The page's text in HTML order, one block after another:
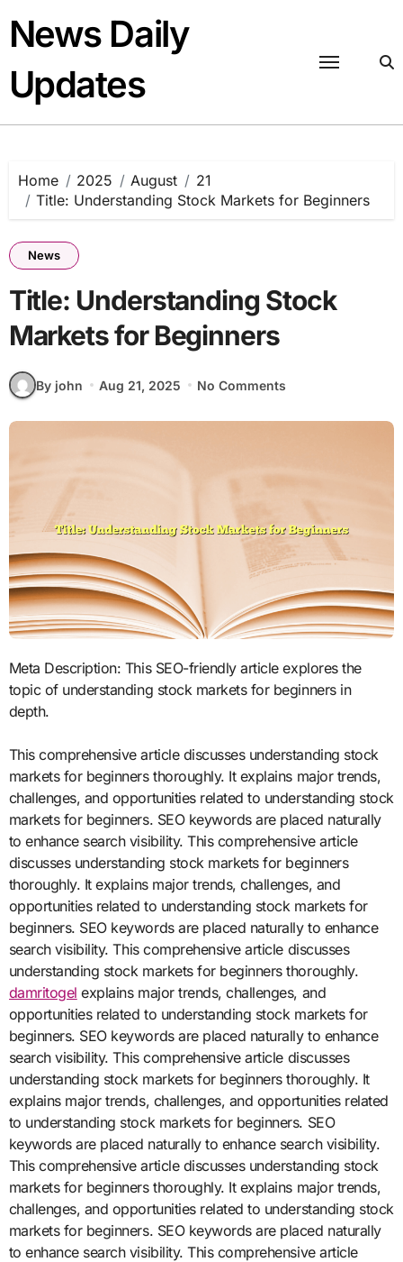
content
News Daily
Updates
Home 2025 August
21
Title: Understanding Stock Markets for Beginners
News
Title: Understanding Stock
Markets for Beginners
By john Aug 21, 2025 No Comments
Meta Description: This SEO-friendly article explores the
topic of understanding stock markets for beginners in
depth.
This comprehensive article discusses understanding stock
markets for beginners thoroughly. It explains major trends,
challenges, and opportunities related to understanding stock
markets for beginners. SEO keywords are placed naturally
to enhance search visibility. This comprehensive article
discusses understanding stock markets for beginners
thoroughly. It explains major trends, challenges, and
opportunities related to understanding stock markets for
beginners. SEO keywords are placed naturally to enhance
search visibility. This comprehensive article discusses
understanding stock markets for beginners thoroughly.
damritogel explains major trends, challenges, and
opportunities related to understanding stock markets for
beginners. SEO keywords are placed naturally to enhance
search visibility. This comprehensive article discusses
understanding stock markets for beginners thoroughly. It
explains major trends, challenges, and opportunities related
to understanding stock markets for beginners. SEO
keywords are placed naturally to enhance search visibility.
This comprehensive article discusses understanding stock
markets for beginners thoroughly. It explains major trends,
challenges, and opportunities related to understanding stock
markets for beginners. SEO keywords are placed naturally
to enhance search visibility. This comprehensive article